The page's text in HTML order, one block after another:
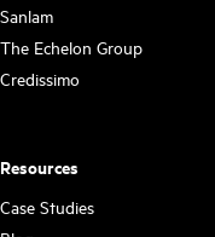
Sanlam
The Echelon Group
Credissimo
Resources
Case Studies